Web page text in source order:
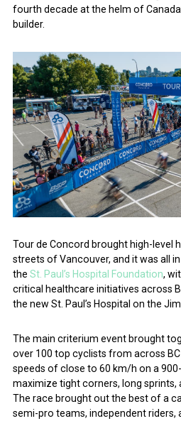
fourth decade at the helm of
builder.
Tour de Concord brought high-level
streets of Vancouver, and it was all
the St. Paul’s Hospital Foundation,
critical healthcare initiatives across
the new St. Paul’s Hospital on the
The main criterium event brought
over 100 top cyclists from across
speeds of close to 60 km/h on a
maximize tight corners, long sprints,
The race brought out the best of a
semi-pro teams, independent